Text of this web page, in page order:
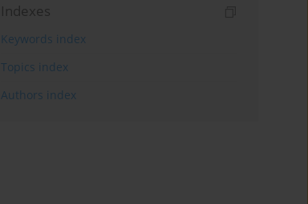
Indexes
Keywords index
Topics index
Authors index